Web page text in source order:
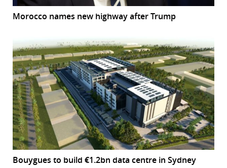
Morocco names new highway after Trump
Bouygues to build €1.2bn data centre in Sydney